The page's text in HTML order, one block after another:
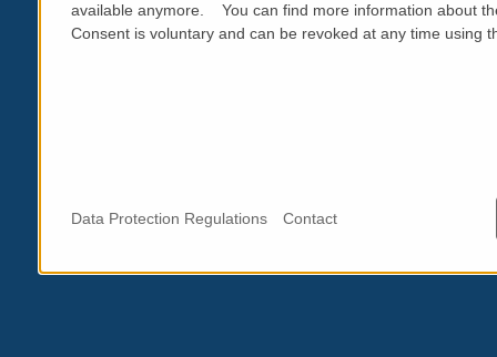
available anymore. You can find more information about
Consent is voluntary and can be revoked at any time using
Data Protection Regulations Contact